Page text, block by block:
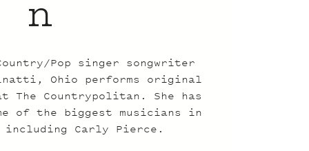
n
Pop singer songwriter
Ohio performs original
The Countrypolitan. She has
of the biggest musicians in
Carly Pierce.